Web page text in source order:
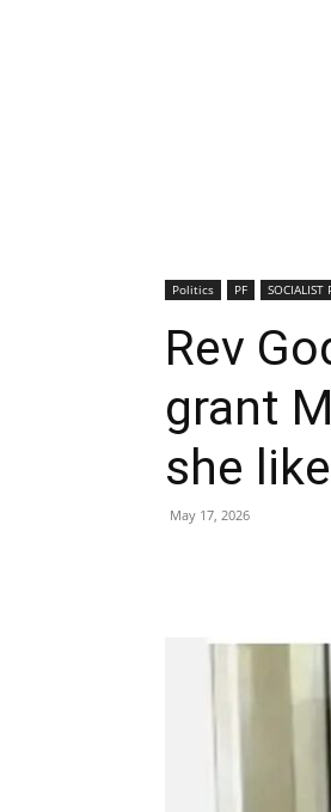
Politics PF SOCIALIST
Rev
grant
she
May 17, 2026